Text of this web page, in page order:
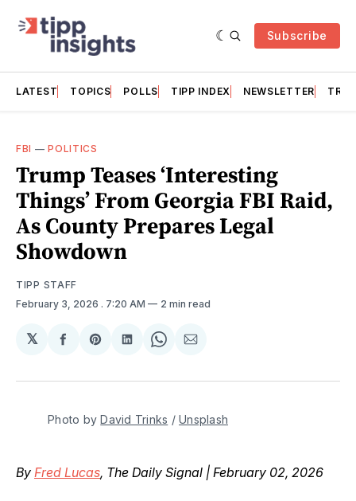
Subscribe
LATEST TOPICS POLLS TIPP INDEX NEWSLETTER
FBI —POLITICS
Trump Teases ‘Interesting
Things’ From Georgia FBI Raid,
As County Prepares Legal
Showdown
TIPP STAFF
February 3, 2026 . 7:20 AM 2 min read
𝕏
Share
Facebook
Share
Pinterest
Share
LinkedIn
Share
WhatsApp
Share
Email
Photo by David Trinks / Unsplash
By Fred Lucas, The Daily Signal | February 02, 2026